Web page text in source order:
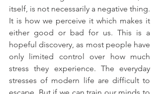
itself, is not necessarily a negative thing.
It is how we perceive it which makes it
either good or bad for us. This is a
hopeful discovery, as most people have
only limited control over how much
stress they experience. The everyday
stresses of modern life are difficult to